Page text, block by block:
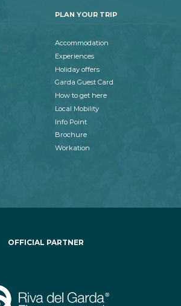
PLAN YOUR TRIP
Accommodation
Experiences
Holiday offers
Garda Guest Card
How to get here
Local Mobility
Info Point
Brochure
Workation
OFFICIAL PARTNER